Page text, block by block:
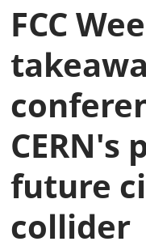
FCC
CERN's
future
collider